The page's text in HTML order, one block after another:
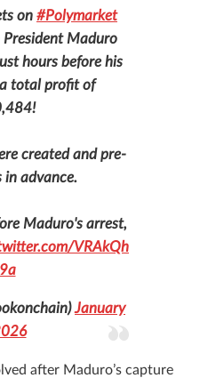
on #Polymarket
President Maduro
hours before his
total profit of
created and pre-
in advance.
Maduro's arrest,
VRAkQh
January
after Maduro’s capture